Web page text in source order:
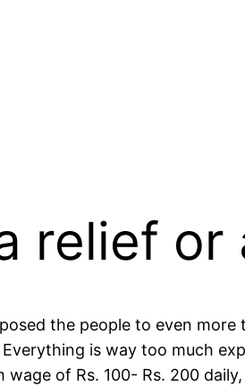
relief or
the people to even
is way too much
wage of Rs. 100- Rs. 200